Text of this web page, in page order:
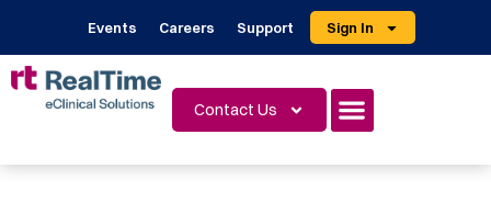
Events Careers Support Sign In
Contact Us